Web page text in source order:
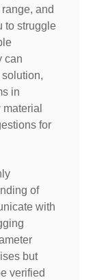
and
to struggle
can
in
for
of
with
but
verified